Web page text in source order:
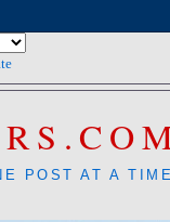
POST AT A